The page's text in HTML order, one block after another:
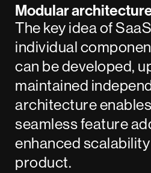
Modular
The key idea of
individual
can be developed,
maintained
architecture
seamless feature
enhanced
product.